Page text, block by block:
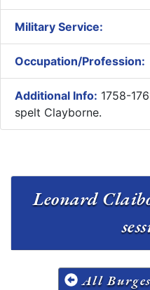
Military Service:
Occupation/Profession:
Additional Info: 1758-
spelt Clayborne.
Leonard
All